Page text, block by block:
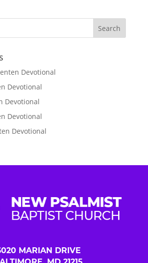
Devotional
Devotional
Devotional
Devotional
Devotional
MARIAN DRIVE